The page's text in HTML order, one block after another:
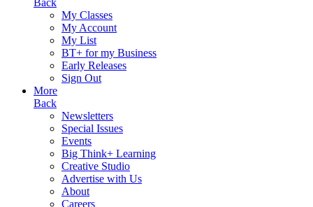
Back
My Classes
My Account
My List
BT+ for my Business
Early Releases
Sign Out
More
Back
Newsletters
Special Issues
Events
Big Think+ Learning
Creative Studio
Advertise with Us
About
Careers